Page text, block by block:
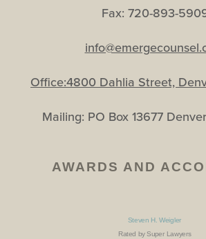
Fax: 720-893-
Office:4800 Dahlia Street,
Mailing: PO Box 13677
AWARDS AND
Steven H. Weigler
Rated by Super Lawyers